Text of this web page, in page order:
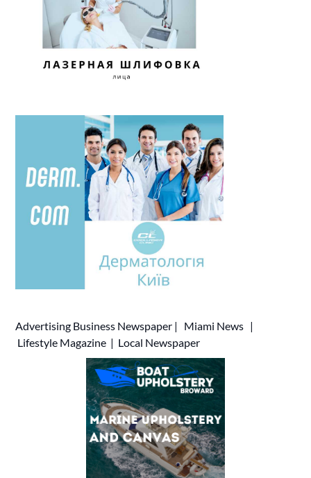
Advertising Business Newspaper | Miami News |
Lifestyle Magazine | Local Newspaper